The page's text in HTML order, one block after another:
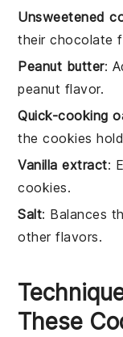
Unsweetened
their chocolate
Peanut butter:
peanut flavor.
Quick-cooking
the cookies
Vanilla extract:
cookies.
Salt: Balances
other flavors.
These